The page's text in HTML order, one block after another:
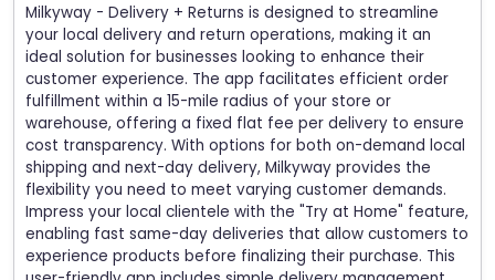
Milkyway - Delivery + Returns is designed to streamline
your local delivery and return operations, making it an
ideal solution for businesses looking to enhance their
customer experience. The app facilitates efficient order
fulfillment within a 15-mile radius of your store or
warehouse, offering a fixed flat fee per delivery to ensure
cost transparency. With options for both on-demand local
shipping and next-day delivery, Milkyway provides the
flexibility you need to meet varying customer demands.
Impress your local clientele with the "Try at Home" feature,
enabling fast same-day deliveries that allow customers to
experience products before finalizing their purchase. This